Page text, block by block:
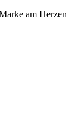
am Herzen